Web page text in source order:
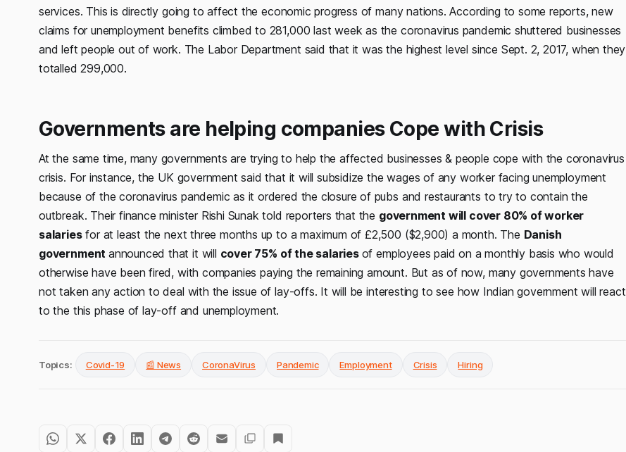
services. This is directly going to affect the economic progress of many nations. According to some reports, new
claims for unemployment benefits climbed to 281,000 last week as the coronavirus pandemic shuttered businesses
and left people out of work. The Labor Department said that it was the highest level since Sept. 2, 2017, when they
totalled 299,000.
Governments are helping companies Cope with Crisis
At the same time, many governments are trying to help the affected businesses & people cope with the coronavirus
crisis. For instance, the UK government said that it will subsidize the wages of any worker facing unemployment
because of the coronavirus pandemic as it ordered the closure of pubs and restaurants to try to contain the
outbreak. Their finance minister Rishi Sunak told reporters that the government will cover 80% of worker
salariesfor at least the next three months up to a maximum of £2,500 ($2,900) a month. The Danish
government announced that it will cover 75% of the salaries of employees paid on a monthly basis who would
otherwise have been fired, with companies paying the remaining amount. But as of now, many governments have
not taken any action to deal with the issue of lay-offs. It will be interesting to see how Indian government will react
to the this phase of lay-off and unemployment.
Topics: Covid-19 📰 News CoronaVirus Pandemic Employment Crisis Hiring